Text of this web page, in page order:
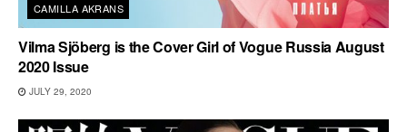
CAMILLA AKRANS
Vilma Sjöberg is the Cover Girl of Vogue Russia August
2020 Issue
JULY 29, 2020